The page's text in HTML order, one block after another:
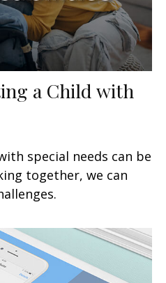
a Child with
special needs can be
together, we can